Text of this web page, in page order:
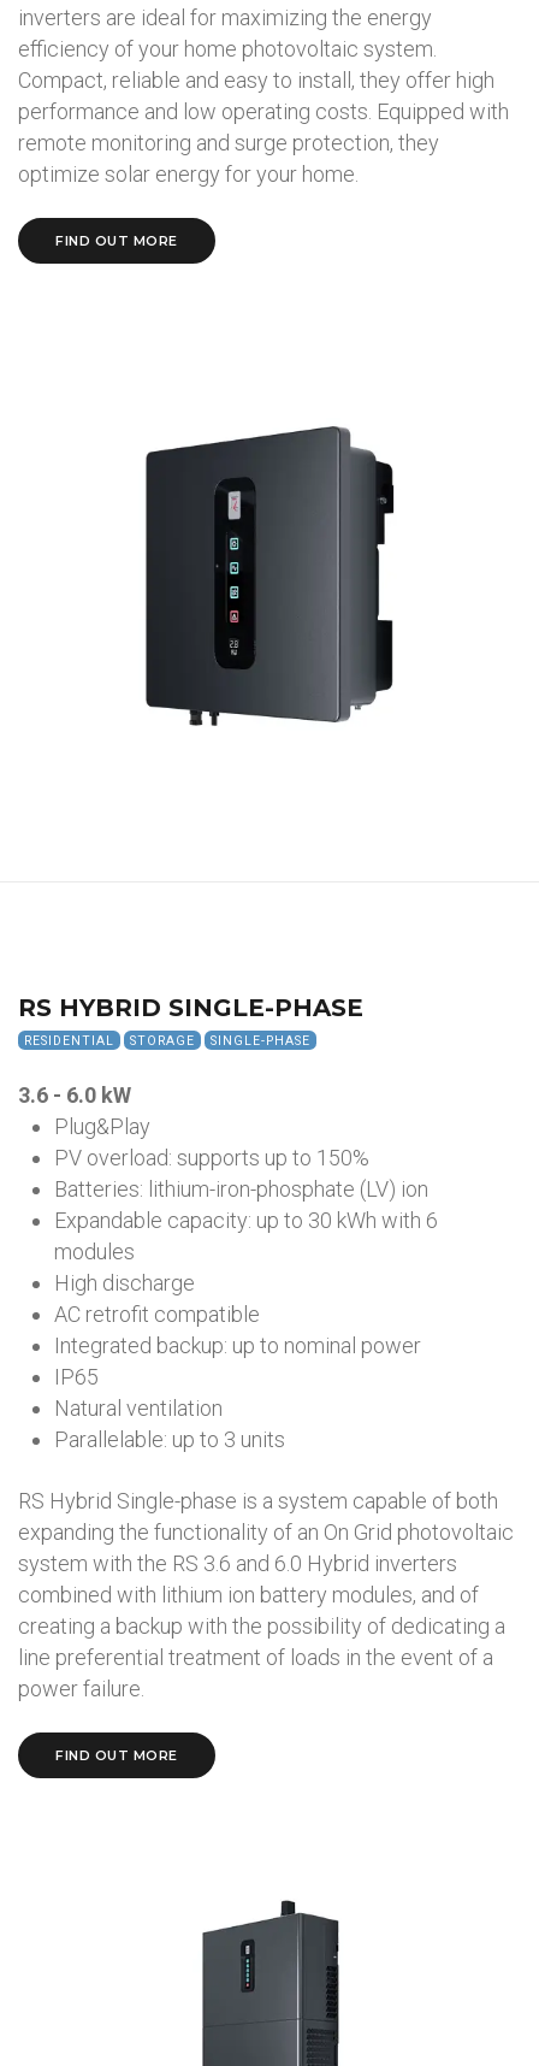
inverters are ideal for maximizing the energy
efficiency of your home photovoltaic system.
Compact, reliable and easy to install, they offer high
performance and low operating costs. Equipped with
remote monitoring and surge protection, they
optimize solar energy for your home.
FIND OUT MORE
RS HYBRID SINGLE-PHASE
RESIDENTIAL STORAGE SINGLE-PHASE
3.6 - 6.0 kW
Plug&Play
PV overload: supports up to 150%
Batteries: lithium-iron-phosphate (LV) ion
Expandable capacity: up to 30 kWh with 6
modules
High discharge
AC retrofit compatible
Integrated backup: up to nominal power
IP65
Natural ventilation
Parallelable: up to 3 units
RS Hybrid Single-phase is a system capable of both
expanding the functionality of an On Grid photovoltaic
system with the RS 3.6 and 6.0 Hybrid inverters
combined with lithium ion battery modules, and of
creating a backup with the possibility of dedicating a
line preferential treatment of loads in the event of a
power failure.
FIND OUT MORE